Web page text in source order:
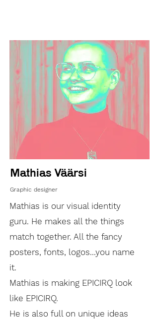
Mathias Väärsi
Graphic designer
Mathias is our visual identity
guru. He makes all the things
match together. All the fancy
posters, fonts, logos...you name
it.
Mathias is making EPICIRQ look
like EPICIRQ.
He is also full on unique ideas